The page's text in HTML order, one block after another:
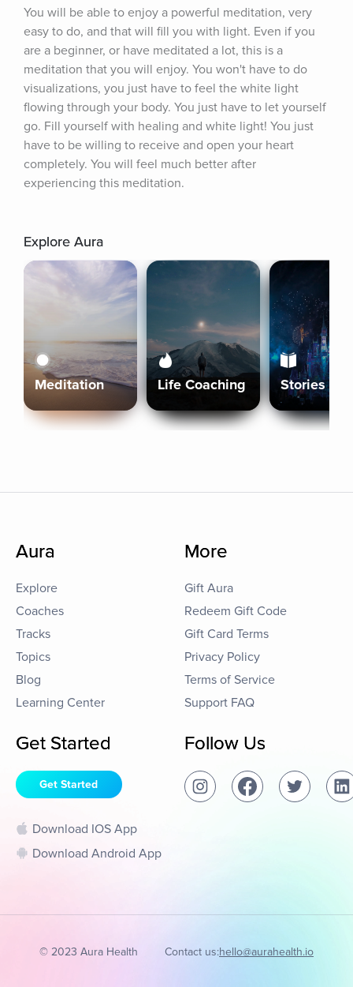
You will be able to enjoy a powerful meditation, very
easy to do, and that will fill you with light. Even if you
are a beginner, or have meditated a lot, this is a
meditation that you will enjoy. You won't have to do
visualizations, you just have to feel the white light
flowing through your body. You just have to let yourself
go. Fill yourself with healing and white light! You just
have to be willing to receive and open your heart
completely. You will feel much better after
experiencing this meditation.
Explore Aura
Meditation Life Coaching Stories
Aura
Explore
Coaches
Tracks
Topics
Blog
Learning Center
More
Gift Aura
Redeem Gift Code
Gift Card Terms
Privacy Policy
Terms of Service
Support FAQ
Get Started
Get Started
Download IOS App
Download Android App
Follow Us
© 2023 Aura Health Contact us:hello@aurahealth.io